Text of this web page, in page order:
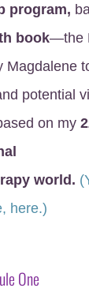
program,
book—the
Magdalene
potential
on my
world.
here.)
One